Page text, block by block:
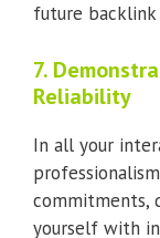
future
7.
Reliability
In all your
commitments,
yourself with